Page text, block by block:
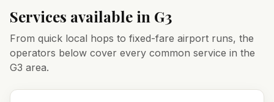
Services available in G3
From quick local hops to fixed-fare airport runs, the
operators below cover every common service in the
G3 area.